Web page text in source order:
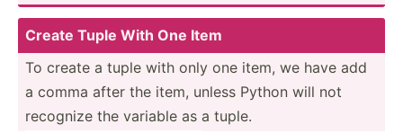
Create Tuple With One Item
To create a tuple with only one item, we have add
a comma after the item, unless Python will not
recognize the variable as a tuple.